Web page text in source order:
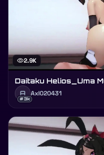
visibility2.9K
Daitaku Helios_Uma
A
#3k
Axl020431